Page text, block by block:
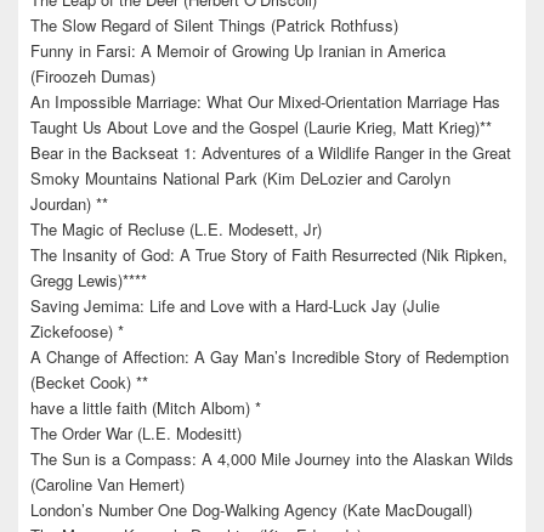
The Slow Regard of Silent Things (Patrick Rothfuss)
Funny in Farsi: A Memoir of Growing Up Iranian in America
(Firoozeh Dumas)
An Impossible Marriage: What Our Mixed-Orientation Marriage Has
Taught Us About Love and the Gospel (Laurie Krieg, Matt Krieg)**
Bear in the Backseat 1: Adventures of a Wildlife Ranger in the Great
Smoky Mountains National Park (Kim DeLozier and Carolyn
Jourdan) **
The Magic of Recluse (L.E. Modesett, Jr)
The Insanity of God: A True Story of Faith Resurrected (Nik Ripken,
Gregg Lewis)****
Saving Jemima: Life and Love with a Hard-Luck Jay (Julie
Zickefoose) *
A Change of Affection: A Gay Man’s Incredible Story of Redemption
(Becket Cook) **
have a little faith (Mitch Albom) *
The Order War (L.E. Modesitt)
The Sun is a Compass: A 4,000 Mile Journey into the Alaskan Wilds
(Caroline Van Hemert)
London’s Number One Dog-Walking Agency (Kate MacDougall)